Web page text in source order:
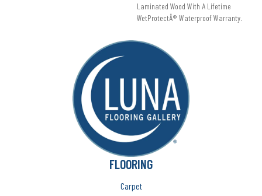
Laminated Wood With A Lifetime
WetProtectÂ® Waterproof Warranty.
FLOORING
Carpet